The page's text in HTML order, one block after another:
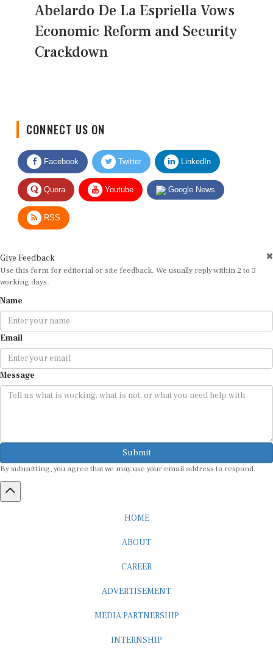
Abelardo De La Espriella Vows
Economic Reform and Security
Crackdown
Facebook Twitter LinkedIn
Quora Youtube Google News
RSS
Use this form for editorial or site feedback. We usually reply within 2 to 3
working days.
Email
Message
Submit